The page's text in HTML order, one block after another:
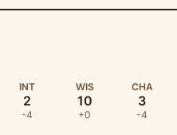
INT
2
-4
WIS
10
+0
CHA
3
-4